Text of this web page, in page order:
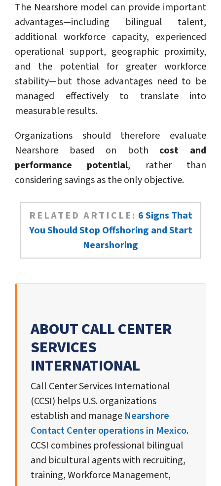
The Nearshore model can provide important
advantages—including bilingual talent,
additional workforce capacity, experienced
operational support, geographic proximity,
and the potential for greater workforce
stability—but those advantages need to be
managed effectively to translate into
measurable results.
Organizations should therefore evaluate
Nearshore based on both cost and
performance potential, rather than
considering savings as the only objective.
RELATED ARTICLE: 6 Signs That
You Should Stop Offshoring and Start
Nearshoring
ABOUT CALL CENTER
SERVICES
INTERNATIONAL
Call Center Services International
(CCSI) helps U.S. organizations
establish and manage Nearshore
Contact Center operations in Mexico.
CCSI combines professional bilingual
and bicultural agents with recruiting,
training, Workforce Management,